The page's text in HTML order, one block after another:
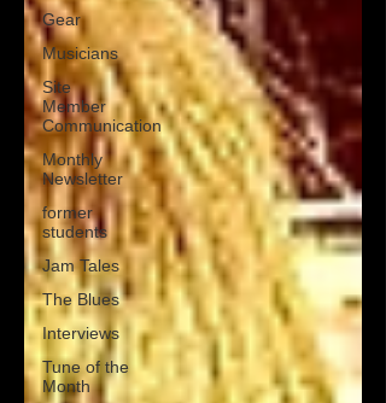
Gear
Musicians
Site
Member
Communication
Monthly
Newsletter
former
students
Jam Tales
The Blues
Interviews
Tune of the
Month